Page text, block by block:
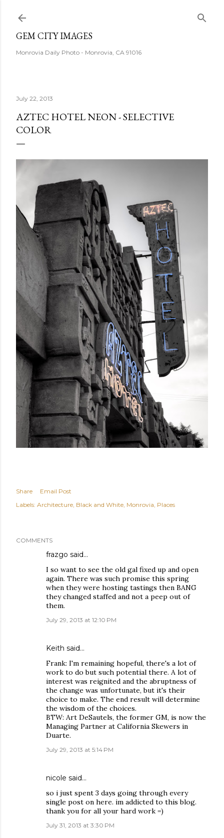
GEM CITY IMAGES
Monrovia Daily Photo - Monrovia, CA 91016
July 22, 2013
AZTEC HOTEL NEON - SELECTIVE
COLOR
Share
Email Post
Labels: Architecture Black and White Monrovia Places
COMMENTS
frazgo said…
I so want to see the old gal fixed up and open
again. There was such promise this spring
when they were hosting tastings then BANG
they changed staffed and not a peep out of
them.
July 29, 2013 at 12:10 PM
Keith said…
Frank: I'm remaining hopeful, there's a lot of
work to do but such potential there. A lot of
interest was reignited and the abruptness of
the change was unfortunate, but it's their
choice to make. The end result will determine
the wisdom of the choices.
BTW: Art DeSautels, the former GM, is now the
Managing Partner at California Skewers in
Duarte.
July 29, 2013 at 5:14 PM
nicole said…
so i just spent 3 days going through every
single post on here. im addicted to this blog.
thank you for all your hard work =)
July 31, 2013 at 3:30 PM